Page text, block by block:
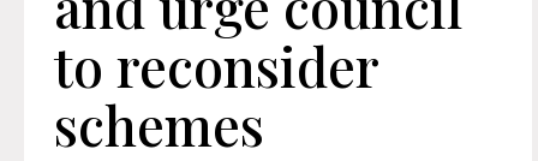
to reconsider
schemes